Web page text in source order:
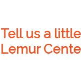
Tell us a
Lemur